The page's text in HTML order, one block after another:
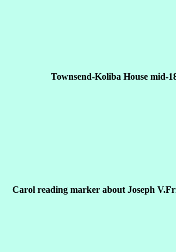
Townsend-Koliba House mid-
Carol reading marker about Joseph